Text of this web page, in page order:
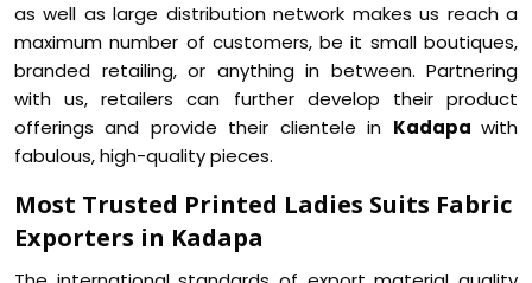
as well as large distribution network makes us reach a
maximum number of customers, be it small boutiques,
branded retailing, or anything in between. Partnering
with us, retailers can further develop their product
offerings and provide their clientele in Kadapawith
fabulous, high-quality pieces.
Most Trusted Printed Ladies Suits Fabric
Exporters in Kadapa